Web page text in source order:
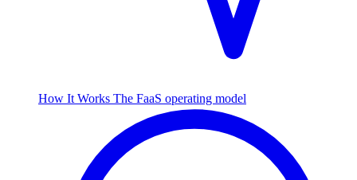
How It Works The FaaS operating model